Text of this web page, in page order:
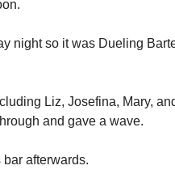
night so it was Dueling
Liz, Josefina, Mary,
and gave a wave.
bar afterwards.